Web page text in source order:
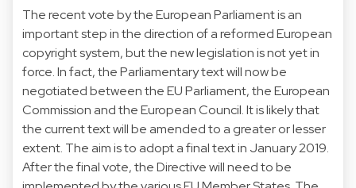
The recent vote by the European Parliament is an
important step in the direction of a reformed European
copyright system, but the new legislation is not yet in
force. In fact, the Parliamentary text will now be
negotiated between the EU Parliament, the European
Commission and the European Council. It is likely that
the current text will be amended to a greater or lesser
extent. The aim is to adopt a final text in January 2019.
After the final vote, the Directive will need to be